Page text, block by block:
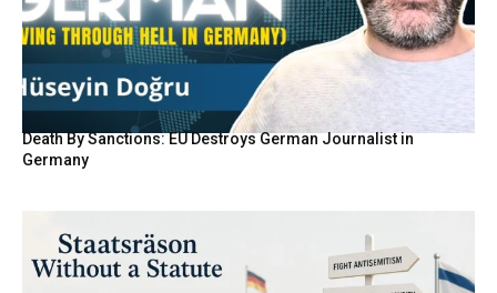
Death By Sanctions: EU Destroys German Journalist in
Germany